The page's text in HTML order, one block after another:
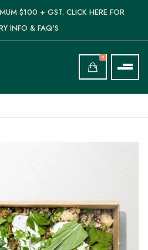
$100 + GST. CLICK HERE FOR
INFO & FAQ'S
0